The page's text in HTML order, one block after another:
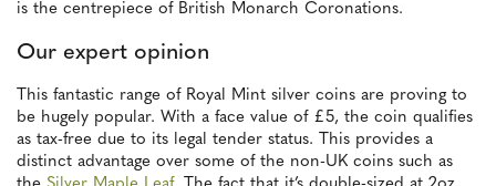
is the centrepiece of British Monarch Coronations.
Our expert opinion
This fantastic range of Royal Mint silver coins are proving to
be hugely popular. With a face value of £5, the coin qualifies
as tax-free due to its legal tender status. This provides a
distinct advantage over some of the non-UK coins such as